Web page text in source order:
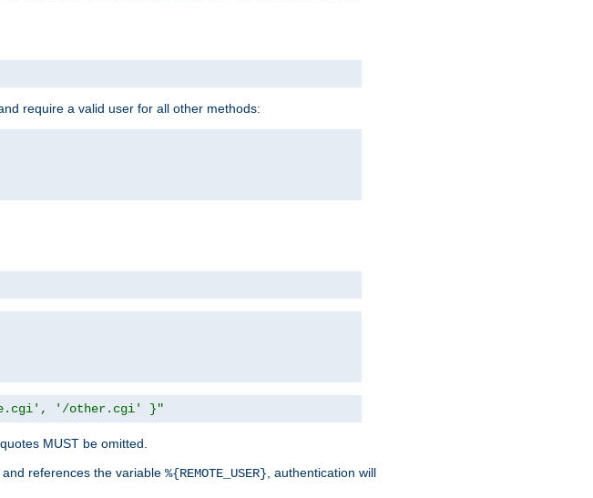
require a valid user for all other methods:
'/other.cgi' }"
MUST be omitted.
references the variable %{REMOTE_USER} , authentication will